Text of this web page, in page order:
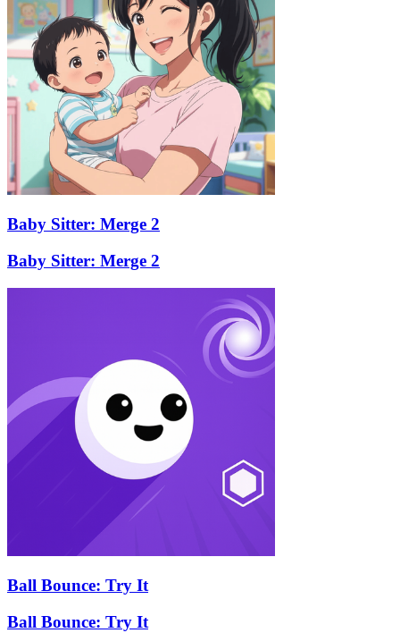
Baby Sitter: Merge 2
Baby Sitter: Merge 2
Ball Bounce: Try It
Ball Bounce: Try It